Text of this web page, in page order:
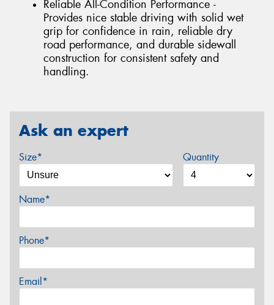
Reliable All-Condition Performance -
Provides nice stable driving with solid wet
grip for confidence in rain, reliable dry
road performance, and durable sidewall
construction for consistent safety and
handling.
Ask an expert
Size* Quantity
Name*
Phone*
Email*